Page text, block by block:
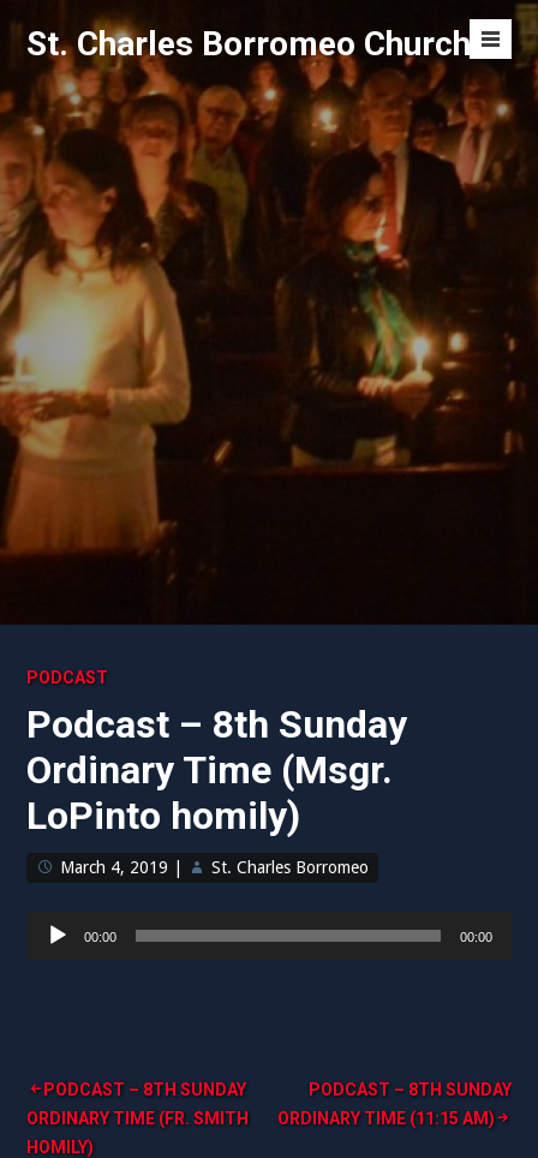
content
St. Charles Borromeo Church
Menu
PODCAST
Podcast – 8th Sunday
Ordinary Time (Msgr.
LoPinto homily)
March 4, 2019 St. Charles Borromeo
Audio
00:00 00:00
Post
navigation
PODCAST – 8TH SUNDAY
ORDINARY TIME (FR. SMITH
HOMILY)
PODCAST – 8TH SUNDAY
ORDINARY TIME (11:15 AM)